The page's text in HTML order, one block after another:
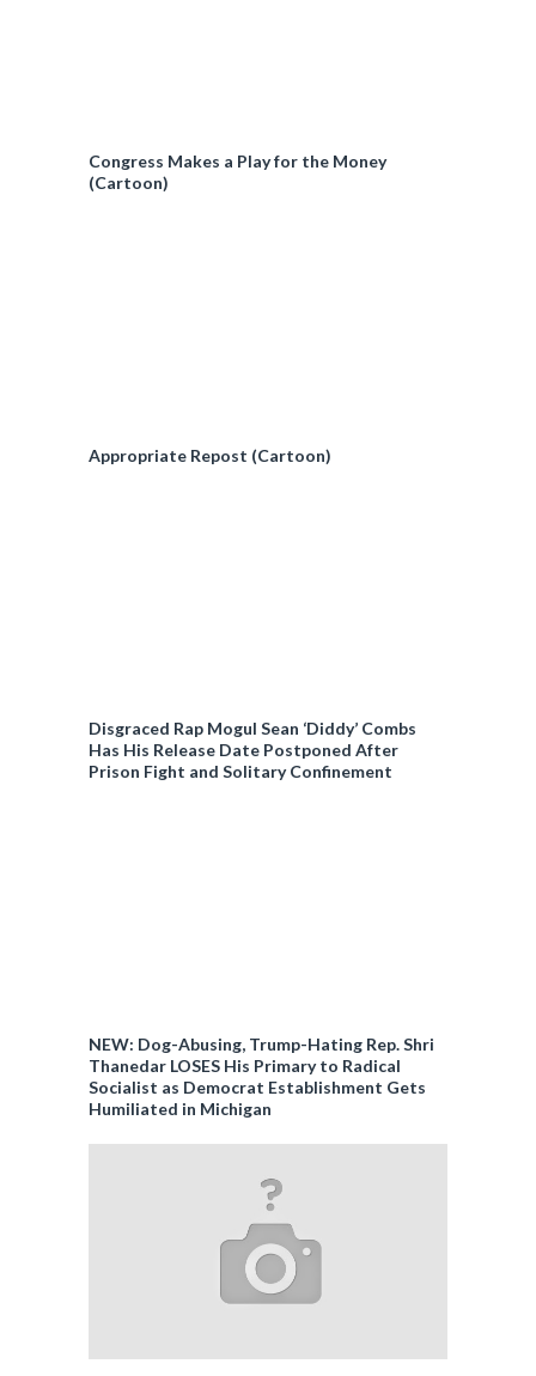
Congress Makes a Play for the Money
(Cartoon)
Appropriate Repost (Cartoon)
Disgraced Rap Mogul Sean ‘Diddy’ Combs
Has His Release Date Postponed After
Prison Fight and Solitary Confinement
NEW: Dog-Abusing, Trump-Hating Rep. Shri
Thanedar LOSES His Primary to Radical
Socialist as Democrat Establishment Gets
Humiliated in Michigan